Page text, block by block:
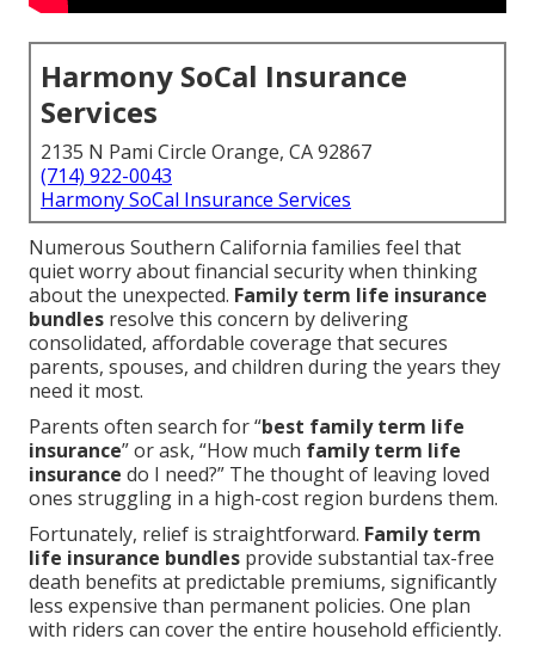
Harmony SoCal Insurance
Services
2135 N Pami Circle Orange, CA 92867
(714) 922-0043
Harmony SoCal Insurance Services
Numerous Southern California families feel that
quiet worry about financial security when thinking
about the unexpected. Family term life insurance
bundles resolve this concern by delivering
consolidated, affordable coverage that secures
parents, spouses, and children during the years they
need it most.
Parents often search for “best family term life
insurance” or ask, “How much family term life
insurance do I need?” The thought of leaving loved
ones struggling in a high-cost region burdens them.
Fortunately, relief is straightforward. Family term
life insurance bundles provide substantial tax-free
death benefits at predictable premiums, significantly
less expensive than permanent policies. One plan
with riders can cover the entire household efficiently.